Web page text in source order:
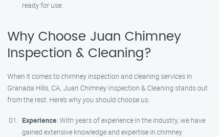
ready for use.
Why Choose Juan Chimney
Inspection & Cleaning?
When it comes to chimney inspection and cleaning services in
Granada Hills, CA, Juan Chimney Inspection & Cleaning stands out
from the rest. Here’s why you should choose us:
Experience: With years of experience in the industry, we have
gained extensive knowledge and expertise in chimney